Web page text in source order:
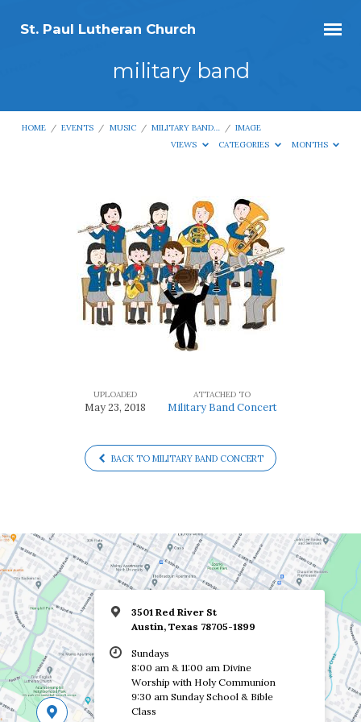
St. Paul Lutheran Church
military band
HOME / EVENTS / MUSIC / MILITARY BAND… / IMAGE
VIEWS
CATEGORIES MONTHS
military
UPLOADED
May 23, 2018
ATTACHED TO
Military Band Concert
BACK TO MILITARY BAND CONCERT
3501 Red River St
Austin, Texas 78705-1899
Sundays
8:00 am & 11:00 am Divine
Worship with Holy Communion
9:30 am Sunday School & Bible
Class